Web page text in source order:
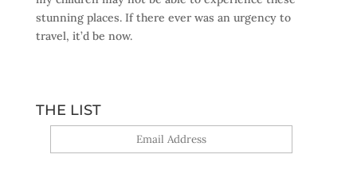
stunning places. If there ever was an urgency to
travel, it’d be now.
THE LIST